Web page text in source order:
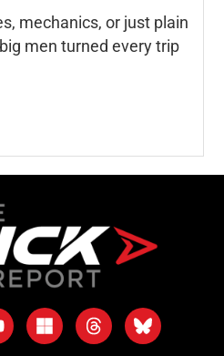
mechanics, or just plain
men turned every trip